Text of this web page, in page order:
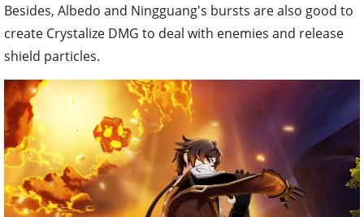
Besides, Albedo and Ningguang's bursts are also good to
create Crystalize DMG to deal with enemies and release
shield particles.